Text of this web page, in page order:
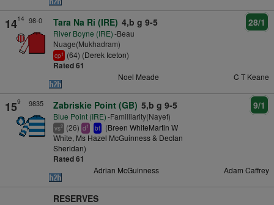
1414 98-0 Tara Na Ri (IRE) 4,b g 9-5
River Boyne (IRE)-Beau
Nuage(Mukhadram)
cp1 (64) (Derek Iceton)
Rated 61
28/1
Noel Meade C T Keane
159 9835 Zabriskie Point (GB) 5,b g 9-5
Blue Point (IRE)-Familliarity(Nayef)
vs2 (26) d1 bf (Breen WhiteMartin W
White, Ms Hazel McGuinness & Declan
Sheridan)
Rated 61
9/1
Adrian McGuinness Adam Caffrey
RESERVES